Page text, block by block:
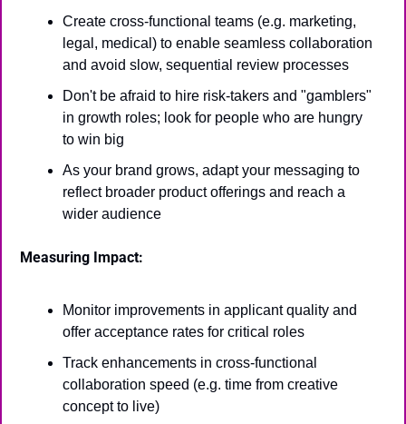
Create cross-functional teams (e.g. marketing,
legal, medical) to enable seamless collaboration
and avoid slow, sequential review processes
Don't be afraid to hire risk-takers and "gamblers"
in growth roles; look for people who are hungry
to win big
As your brand grows, adapt your messaging to
reflect broader product offerings and reach a
wider audience
Measuring Impact:
Monitor improvements in applicant quality and
offer acceptance rates for critical roles
Track enhancements in cross-functional
collaboration speed (e.g. time from creative
concept to live)